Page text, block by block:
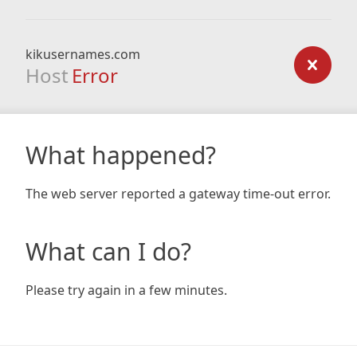
kikusernames.com
Host Error
What happened?
The web server reported a gateway time-out error.
What can I do?
Please try again in a few minutes.